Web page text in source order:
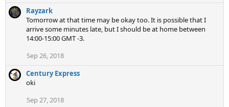
Rayzark
Tomorrow at that time may be okay too. It is possible that I
arrive some minutes late, but I should be at home between
14:00-15:00 GMT -3.
Sep 26, 2018
Century Express
oki
Sep 27, 2018